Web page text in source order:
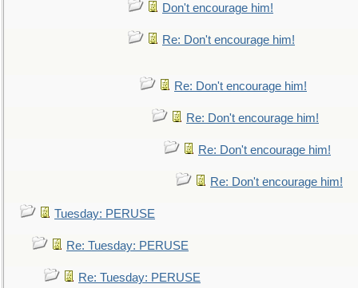
Don't encourage him!
Re: Don't encourage him!
Re: Don't encourage him!
Re: Don't encourage him!
Re: Don't encourage him!
Re: Don't encourage him!
Tuesday: PERUSE
Re: Tuesday: PERUSE
Re: Tuesday: PERUSE